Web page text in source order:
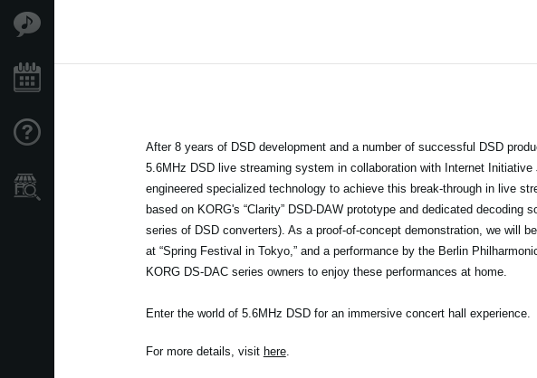
After 8 years of DSD development and a number of successful DSD
5.6MHz DSD live streaming system in collaboration with Internet
engineered specialized technology to achieve this break-through in live
based on KORG's “Clarity” DSD-DAW prototype and dedicated decoding
series of DSD converters). As a proof-of-concept demonstration, we will
at “Spring Festival in Tokyo,” and a performance by the Berlin
KORG DS-DAC series owners to enjoy these performances at home.
Enter the world of 5.6MHz DSD for an immersive concert hall experience.
For more details, visit here.